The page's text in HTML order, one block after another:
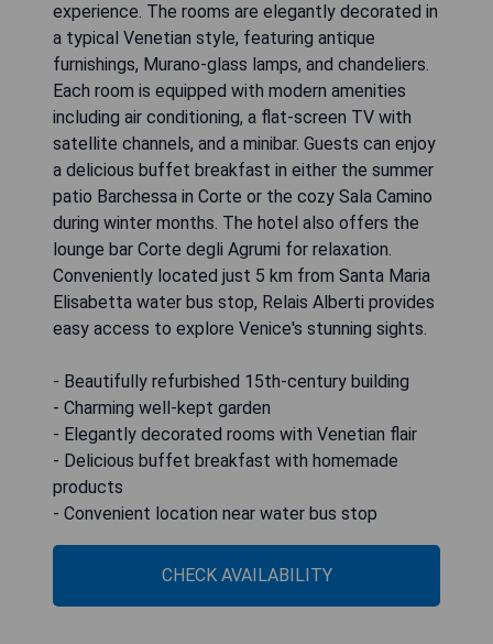
experience. The rooms are elegantly decorated in
a typical Venetian style, featuring antique
furnishings, Murano-glass lamps, and chandeliers.
Each room is equipped with modern amenities
including air conditioning, a flat-screen TV with
satellite channels, and a minibar. Guests can enjoy
a delicious buffet breakfast in either the summer
patio Barchessa in Corte or the cozy Sala Camino
during winter months. The hotel also offers the
lounge bar Corte degli Agrumi for relaxation.
Conveniently located just 5 km from Santa Maria
Elisabetta water bus stop, Relais Alberti provides
easy access to explore Venice's stunning sights.
- Beautifully refurbished 15th-century building
- Charming well-kept garden
- Elegantly decorated rooms with Venetian flair
- Delicious buffet breakfast with homemade
products
- Convenient location near water bus stop
CHECK AVAILABILITY